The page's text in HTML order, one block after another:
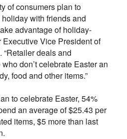
of consumers plan to
with friends and
advantage of holiday-
Executive Vice President of
deals and
don’t celebrate Easter an
food and other items.”
to celebrate Easter, 54%
an average of $25.43 per
items, $5 more than last